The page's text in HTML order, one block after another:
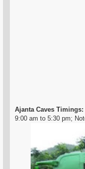
Ajanta Caves Timings:
9:00 am to 5:30 pm;